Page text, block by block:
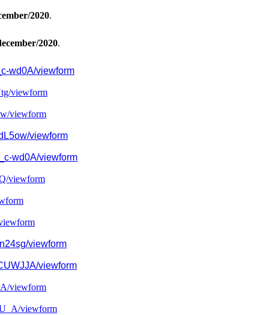
2020.
2020.
wd0A/viewform
viewform
viewform
viewform
wd0A/viewform
viewform
viewform
viewform
viewform
viewform